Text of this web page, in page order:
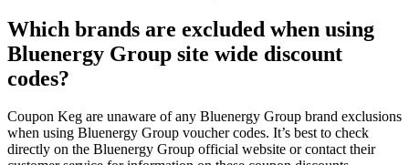
Which brands are excluded when using
Bluenergy Group site wide discount
codes?
Coupon Keg are unaware of any Bluenergy Group brand exclusions
when using Bluenergy Group voucher codes. It’s best to check
directly on the Bluenergy Group official website or contact their